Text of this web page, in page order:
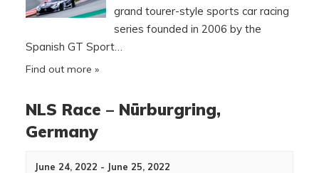
grand tourer-style sports car racing
series founded in 2006 by the
Spanish GT Sport…
Find out more »
NLS Race – Nürburgring,
Germany
June 24, 2022 - June 25, 2022